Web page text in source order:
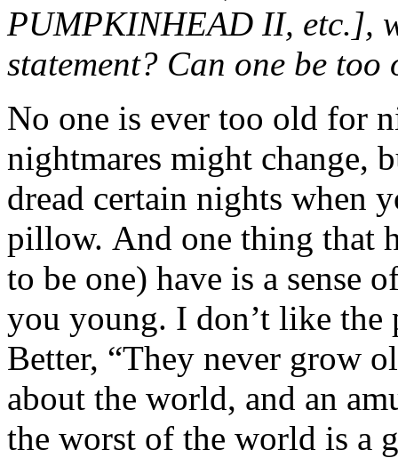
PUMPKINHEAD II, etc.],
statement? Can one be
No one is ever too old for
nightmares might change,
dread certain nights when
pillow. And one thing that
to be one) have is a sense
you young. I don’t like the
Better, “They never grow
about the world, and an
the worst of the world is a